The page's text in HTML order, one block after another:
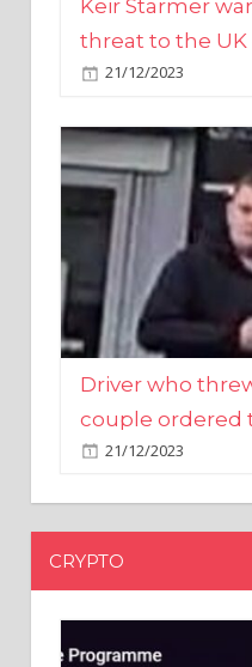
21/12/2023
Driver who
couple ordered
21/12/2023
CRYPTO